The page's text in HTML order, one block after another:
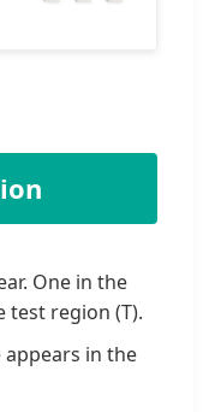
One in the
test region (T).
in the